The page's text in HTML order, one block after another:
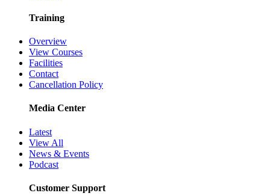
Training
Overview
View Courses
Facilities
Contact
Cancellation Policy
Media Center
Latest
View All
News & Events
Podcast
Customer Support